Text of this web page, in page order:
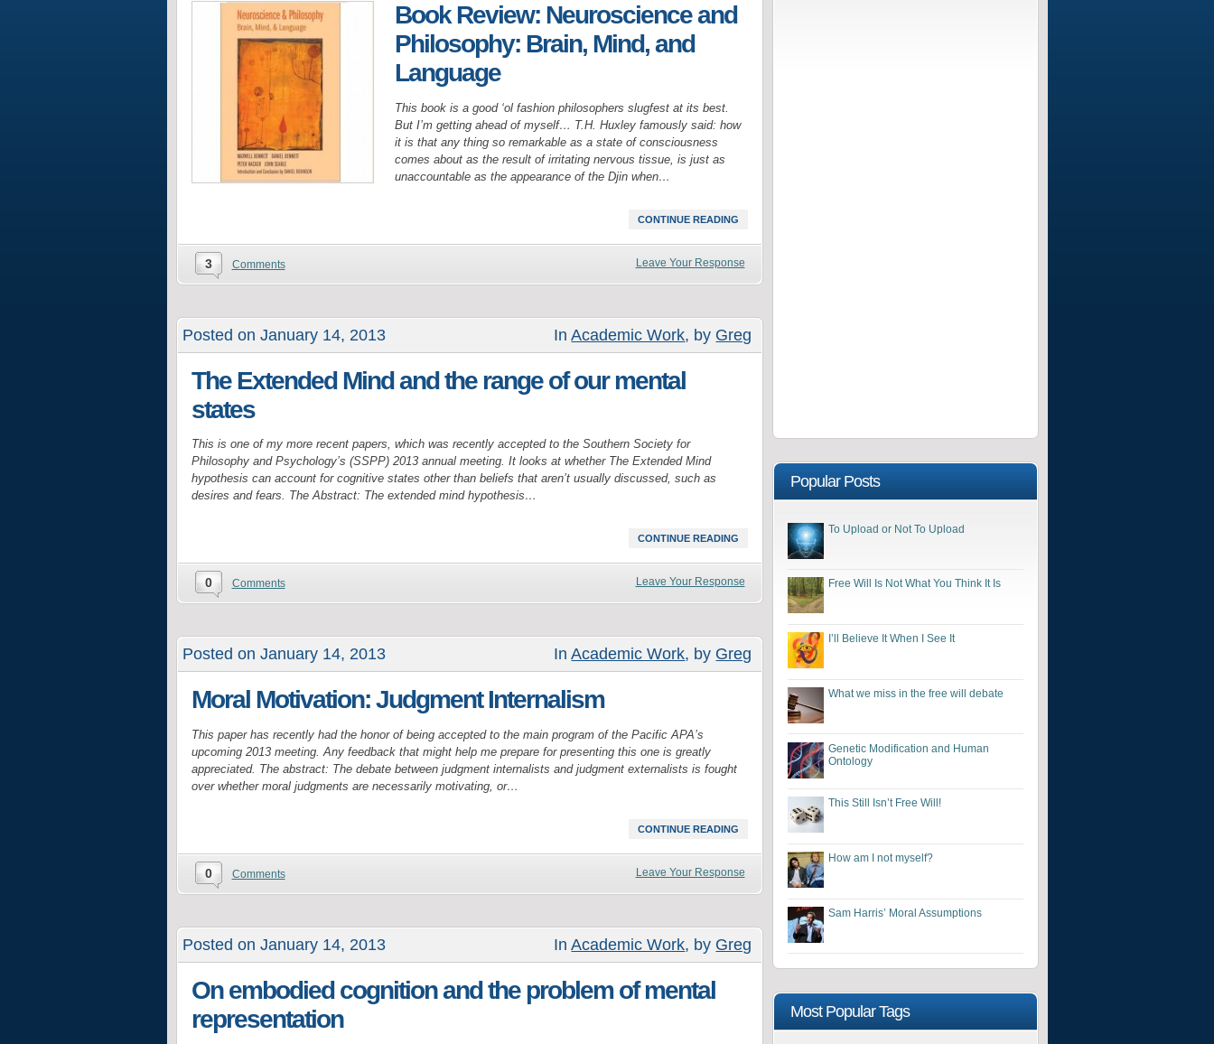
Book Review: Neuroscience and
Philosophy: Brain, Mind, and
Language
This book is a good ‘ol fashion philosophers slugfest at its best.
But I’m getting ahead of myself… T.H. Huxley famously said: how
it is that any thing so remarkable as a state of consciousness
comes about as the result of irritating nervous tissue, is just as
unaccountable as the appearance of the Djin when…
CONTINUE READING
3 Comments Leave Your Response
Posted on January 14, 2013 InAcademic Work, by Greg
The Extended Mind and the range of our mental
states
This is one of my more recent papers, which was recently accepted to the Southern Society for
Philosophy and Psychology’s (SSPP) 2013 annual meeting. It looks at whether The Extended Mind
hypothesis can account for cognitive states other than beliefs that aren’t usually discussed, such as
desires and fears. The Abstract: The extended mind hypothesis…
CONTINUE READING
0 Comments Leave Your Response
Posted on January 14, 2013 InAcademic Work, by Greg
Moral Motivation: Judgment Internalism
This paper has recently had the honor of being accepted to the main program of the Pacific APA’s
upcoming 2013 meeting. Any feedback that might help me prepare for presenting this one is greatly
appreciated. The abstract: The debate between judgment internalists and judgment externalists is fought
over whether moral judgments are necessarily motivating, or…
CONTINUE READING
0 Comments Leave Your Response
Posted on January 14, 2013 InAcademic Work, by Greg
On embodied cognition and the problem of mental
representation
Popular Posts
To Upload or Not To Upload
Free Will Is Not What You Think It Is
I’ll Believe It When I See It
What we miss in the free will debate
Genetic Modification and Human
Ontology
This Still Isn’t Free Will!
How am I not myself?
Sam Harris’ Moral Assumptions
Most Popular Tags